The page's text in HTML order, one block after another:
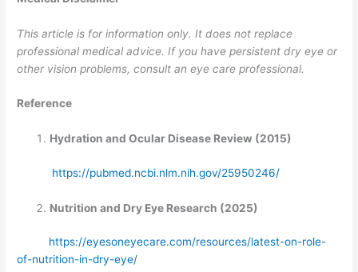
This article is for information only. It does not replace
professional medical advice. If you have persistent dry eye or
other vision problems, consult an eye care professional.
Reference
Hydration and Ocular Disease Review (2015)
https://pubmed.ncbi.nlm.nih.gov/25950246/
Nutrition and Dry Eye Research (2025)
https://eyesoneyecare.com/resources/latest-on-role-
of-nutrition-in-dry-eye/